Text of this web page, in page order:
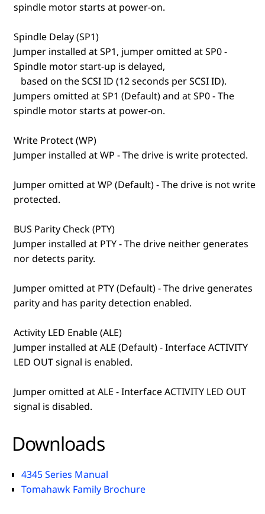
spindle motor starts at power-on.
Spindle Delay (SP1)
Jumper installed at SP1, jumper omitted at SP0 -
Spindle motor start-up is delayed,
based on the SCSI ID (12 seconds per SCSI ID).
Jumpers omitted at SP1 (Default) and at SP0 - The
spindle motor starts at power-on.
Write Protect (WP)
Jumper installed at WP - The drive is write protected.
Jumper omitted at WP (Default) - The drive is not write
protected.
BUS Parity Check (PTY)
Jumper installed at PTY - The drive neither generates
nor detects parity.
Jumper omitted at PTY (Default) - The drive generates
parity and has parity detection enabled.
Activity LED Enable (ALE)
Jumper installed at ALE (Default) - Interface ACTIVITY
LED OUT signal is enabled.
Jumper omitted at ALE - Interface ACTIVITY LED OUT
signal is disabled.
Downloads
4345 Series Manual
Tomahawk Family Brochure